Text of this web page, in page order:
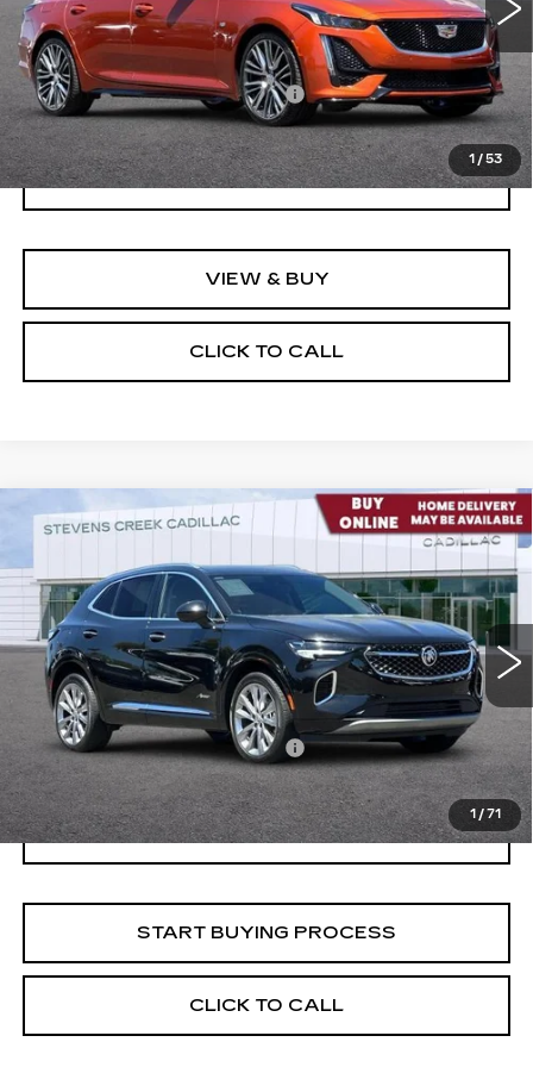
1 / 53
Less
Documentation Processing Fee:
$85
Internet Price
$36,274
I'M INTERESTED
VIEW & BUY
CLICK TO CALL
1 / 71
USED2023BUICK ENVISION
VIN:LRBFZSR40PD068107Stock:K1708LAModel:4ZE26
34118 mi Ext. Int.
$31,047
NET PURCHASE PRICE
Less
Documentation Processing Fee:
$85
Internet Price
$31,047
I'M INTERESTED
START BUYING PROCESS
CLICK TO CALL
Compare Vehicle